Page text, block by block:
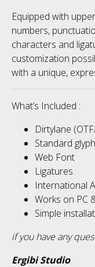
Equipped with
numbers,
characters and
customization
with a unique,
What’s Included :
Dirtylane
Standard
Web Font
Ligatures
International
Works on PC
Simple
if you have any
Ergibi Studio